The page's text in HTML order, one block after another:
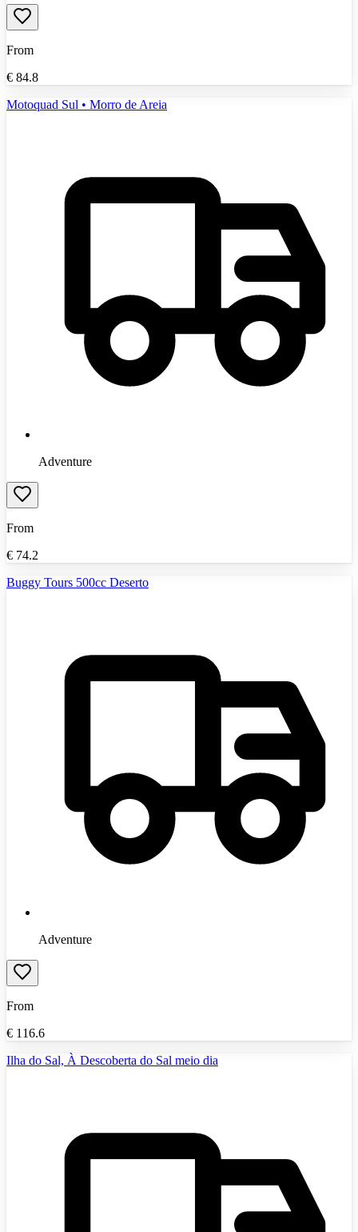
From
€ 84.8
Motoquad Sul • Morro de Areia
Adventure
From
€ 74.2
Buggy Tours 500cc Deserto
Adventure
From
€ 116.6
Ilha do Sal, À Descoberta do Sal meio dia